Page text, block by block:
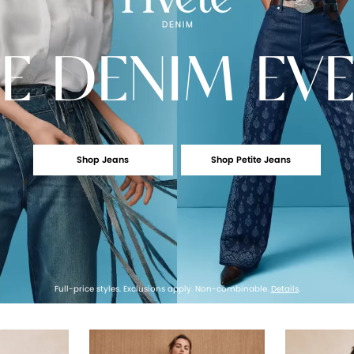
DENIM
Shop Jeans Shop Petite Jeans
Full-price styles. Exclusions apply. Non-combinable. Details.